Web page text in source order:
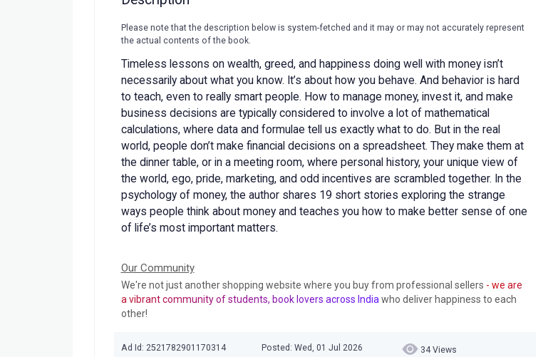
Please note that the description below is system-fetched and it may or may not accurately represent
the actual contents of the book.
Timeless lessons on wealth, greed, and happiness doing well with money isn’t
necessarily about what you know. It’s about how you behave. And behavior is hard
to teach, even to really smart people. How to manage money, invest it, and make
business decisions are typically considered to involve a lot of mathematical
calculations, where data and formulae tell us exactly what to do. But in the real
world, people don’t make financial decisions on a spreadsheet. They make them at
the dinner table, or in a meeting room, where personal history, your unique view of
the world, ego, pride, marketing, and odd incentives are scrambled together. In the
psychology of money, the author shares 19 short stories exploring the strange
ways people think about money and teaches you how to make better sense of one
of life’s most important matters.
Our Community
We're not just another shopping website where you buy from professional sellers - we are
a vibrant community of students, book lovers across India who deliver happiness to each
other!
Ad Id: 2521782901170314 Posted: Wed, 01 Jul 2026 34 Views